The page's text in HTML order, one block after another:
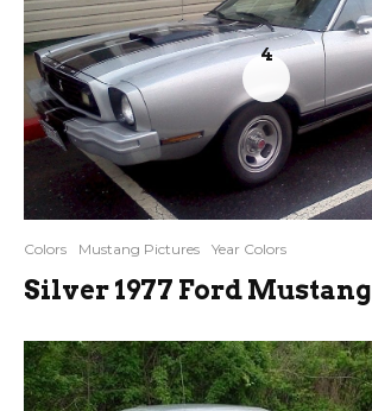
4
Colors Mustang Pictures Year Colors
Silver 1977 Ford Mustang